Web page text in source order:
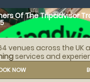
Of The Tripadvisor
venues across the UK
services and
NOW